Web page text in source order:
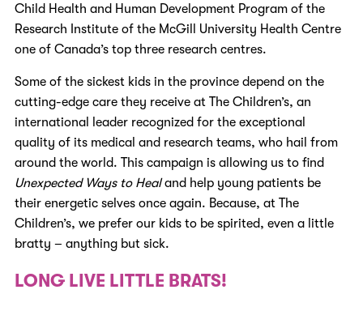
Child Health and Human Development Program of the
Research Institute of the McGill University Health Centre
one of Canada’s top three research centres.
Some of the sickest kids in the province depend on the
cutting-edge care they receive at The Children’s, an
international leader recognized for the exceptional
quality of its medical and research teams, who hail from
around the world. This campaign is allowing us to find
Unexpected Ways to Healand help young patients be
their energetic selves once again. Because, at The
Children’s, we prefer our kids to be spirited, even a little
bratty – anything but sick.
LONG LIVE LITTLE BRATS!